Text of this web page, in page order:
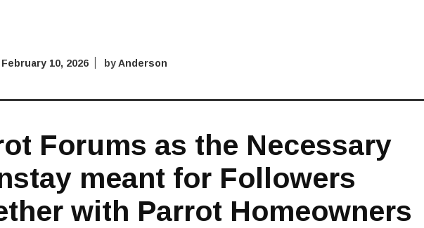
February 10, 2026 byAnderson
Forums as the Necessary
meant for Followers
with Parrot Homeowners